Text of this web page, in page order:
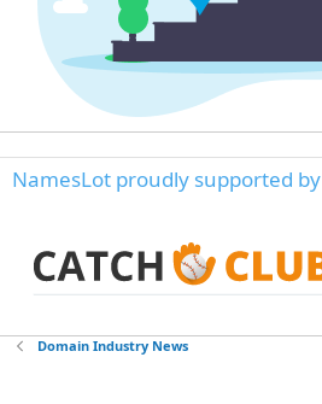
NamesLot proudly supported by
Domain Industry News